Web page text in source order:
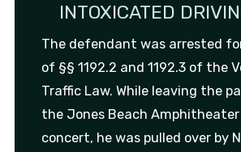
INTOXICATED
The defendant was arrested
of §§ 1192.2 and 1192.3 of the
Traffic Law. While leaving the
the Jones Beach
concert, he was pulled over by